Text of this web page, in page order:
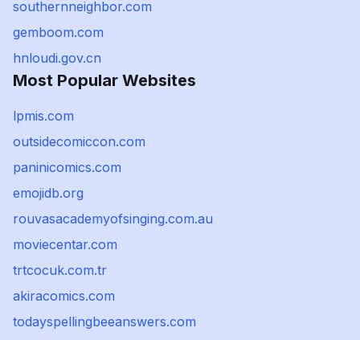
southernneighbor.com
gemboom.com
hnloudi.gov.cn
Most Popular Websites
lpmis.com
outsidecomiccon.com
paninicomics.com
emojidb.org
rouvasacademyofsinging.com.au
moviecentar.com
trtcocuk.com.tr
akiracomics.com
todayspellingbeeanswers.com